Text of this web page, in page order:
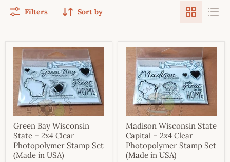
Filters Sort by
Green Bay Wisconsin
State – 2x4 Clear
Photopolymer Stamp Set
(Made in USA)
Madison Wisconsin State
Capital – 2x4 Clear
Photopolymer Stamp Set
(Made in USA)